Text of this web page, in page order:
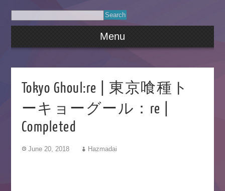
Menu
Tokyo Ghoul:re | 東京喰種ト
ーキョーグール：re |
Completed
June 20, 2018 Hazmadai